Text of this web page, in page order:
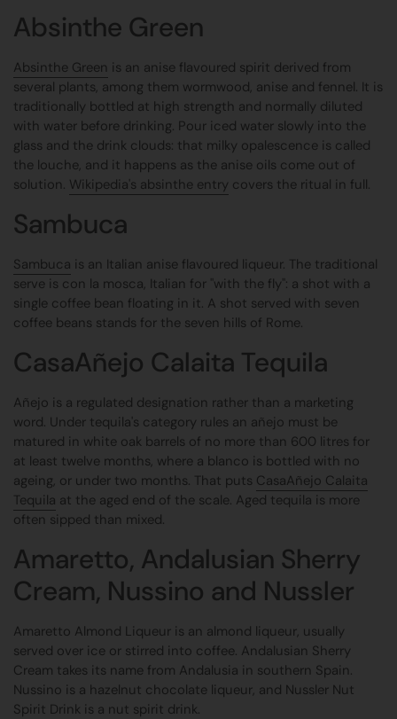
Absinthe Green
Absinthe Green is an anise flavoured spirit derived from
several plants, among them wormwood, anise and fennel. It is
traditionally bottled at high strength and normally diluted
with water before drinking. Pour iced water slowly into the
glass and the drink clouds: that milky opalescence is called
the louche, and it happens as the anise oils come out of
solution. Wikipedia's absinthe entry covers the ritual in full.
Sambuca
Sambuca is an Italian anise flavoured liqueur. The traditional
serve is con la mosca, Italian for "with the fly": a shot with a
single coffee bean floating in it. A shot served with seven
coffee beans stands for the seven hills of Rome.
CasaAñejo Calaita Tequila
Añejo is a regulated designation rather than a marketing
word. Under tequila's category rules an añejo must be
matured in white oak barrels of no more than 600 litres for
at least twelve months, where a blanco is bottled with no
ageing, or under two months. That puts CasaAñejo Calaita
Tequila at the aged end of the scale. Aged tequila is more
often sipped than mixed.
Amaretto, Andalusian Sherry
Cream, Nussino and Nussler
Amaretto Almond Liqueur is an almond liqueur, usually
served over ice or stirred into coffee. Andalusian Sherry
Cream takes its name from Andalusia in southern Spain.
Nussino is a hazelnut chocolate liqueur, and Nussler Nut
Spirit Drink is a nut spirit drink.